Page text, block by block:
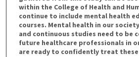
within the College of Health and
continue to include mental health
courses. Mental health in our
and continuous studies need to be
future healthcare professionals in
are ready to confidently treat